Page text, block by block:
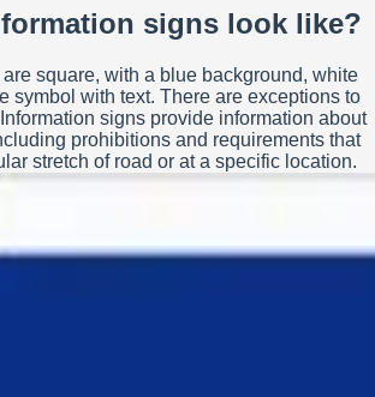
signs look like?
are square, with a blue background, white
symbol with text. There are exceptions to
signs provide information about
prohibitions and requirements that
stretch of road or at a specific location.